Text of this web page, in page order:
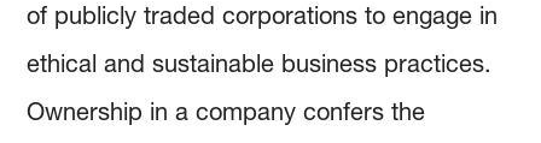
of publicly traded corporations to engage in
ethical and sustainable business practices.
Ownership in a company confers the